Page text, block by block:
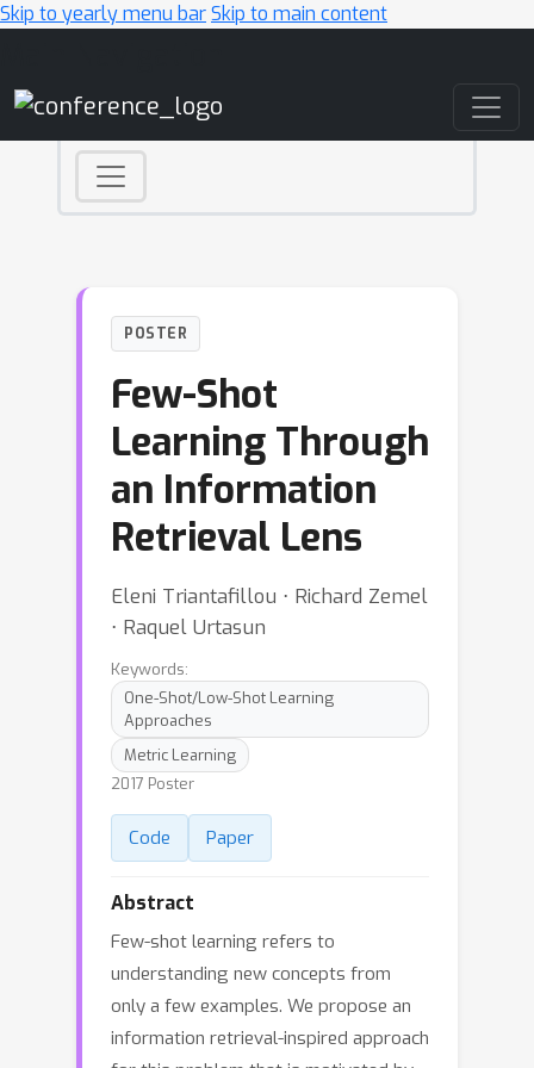
Skip to yearly menu barSkip to main content
POSTER
Few-Shot
Learning Through
an Information
Retrieval Lens
Eleni Triantafillou ⋅ Richard Zemel
⋅ Raquel Urtasun
Keywords:
One-Shot/Low-Shot Learning
Approaches
Metric Learning
2017 Poster
Code Paper
Abstract
Few-shot learning refers to
understanding new concepts from
only a few examples. We propose an
information retrieval-inspired approach